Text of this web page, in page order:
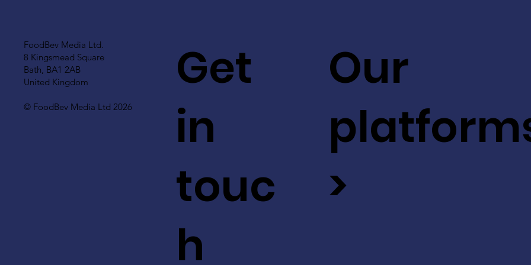
FoodBev Media Ltd.
8 Kingsmead Square
Bath, BA1 2AB
United Kingdom
© FoodBev Media Ltd 2026
Get
in
touc
h
Our
>